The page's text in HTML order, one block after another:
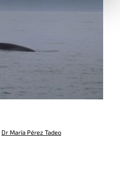
Dr María Pérez Tadeo